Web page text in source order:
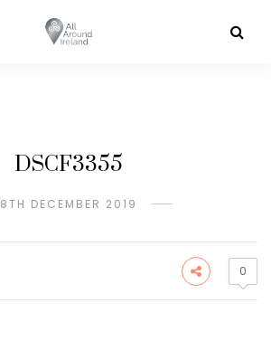
DSCF3355
8TH DECEMBER 2019
0